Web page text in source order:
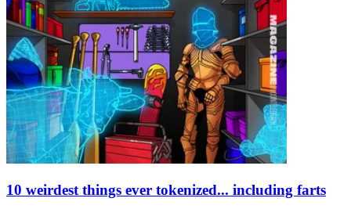
10 weirdest things ever tokenized... including farts